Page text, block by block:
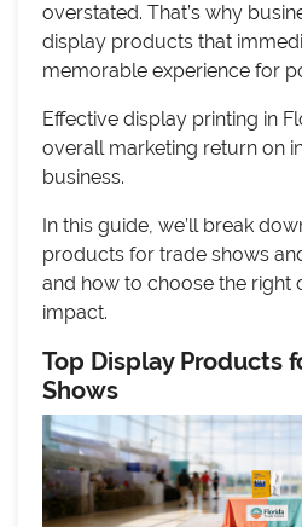
overstated. That’s why
display products that
memorable experience for
Effective display printing in
overall marketing return on
business.
In this guide, we’ll break
products for trade shows
and how to choose the right
impact.
Top Display Products
Shows